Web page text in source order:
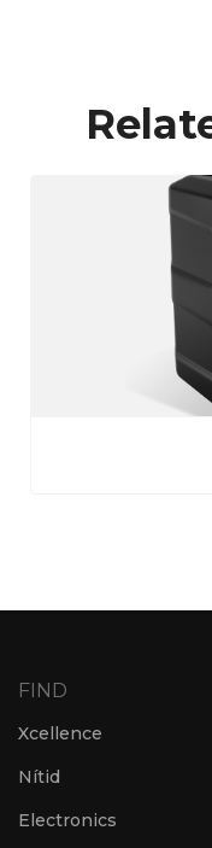
FIND
Xcellence
Nítid
Electronics